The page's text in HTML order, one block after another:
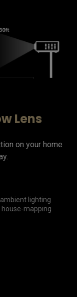
Lens
on your home
lighting
house-mapping